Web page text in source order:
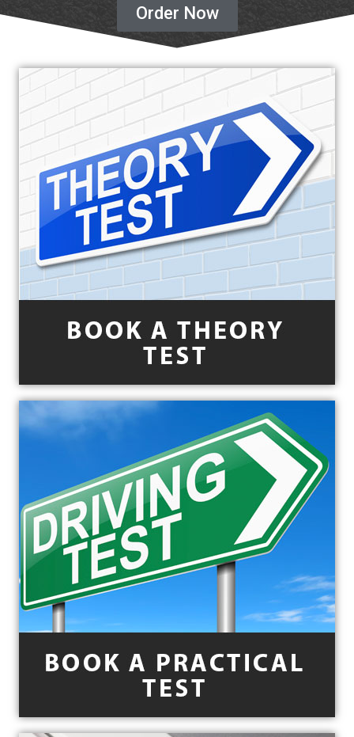
Order Now